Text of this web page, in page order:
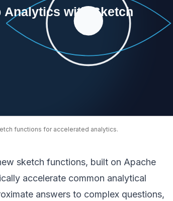
functions for accelerated analytics.
sketch functions, built on Apache
accelerate common analytical
answers to complex questions,